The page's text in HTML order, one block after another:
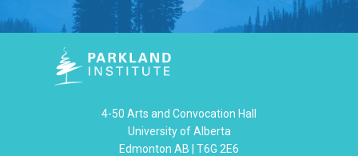
4-50 Arts and Convocation Hall
University of Alberta
Edmonton AB | T6G 2E6